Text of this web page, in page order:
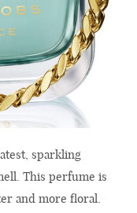
sparkling
This perfume is
and more floral.